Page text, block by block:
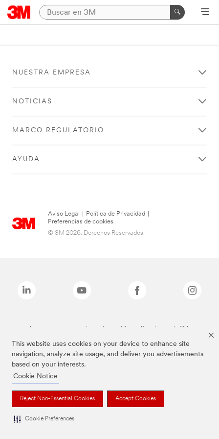
This website uses cookies on your device to enhance site
navigation, analyze site usage, and deliver you advertisements
based on your interests.
Cookie Notice
Reject Non-Essential Cookies Accept Cookies
Cookie Preferences
NUESTRA EMPRESA
NOTICIAS
MARCO REGULATORIO
AYUDA
Aviso Legal Política de Privacidad
Preferencias de cookies
© 3M 2026. Derechos Reservados.
Las marcas mencionadas arriba son Marcas Registradas de 3M.